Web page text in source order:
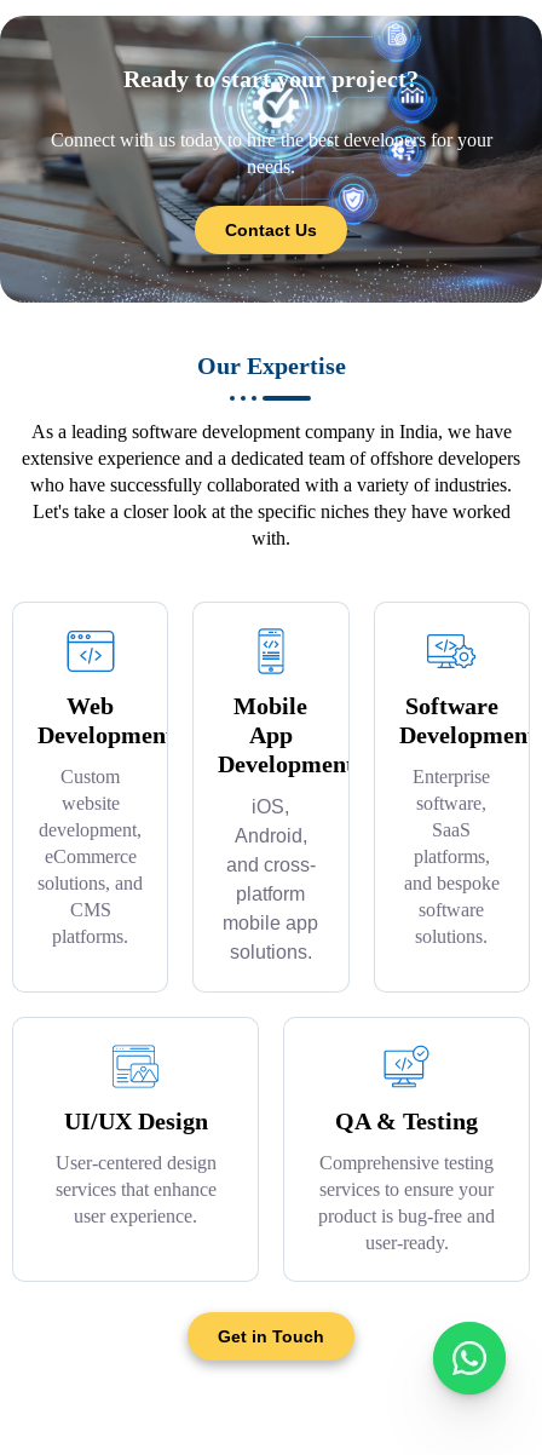
Ready to start your project?
Connect with us today to hire the best developers for your
needs.
Contact Us
Our Expertise
As a leading software development company in India, we have
extensive experience and a dedicated team of offshore developers
who have successfully collaborated with a variety of industries.
Let's take a closer look at the specific niches they have worked
with.
Web
Development
Custom
website
development,
eCommerce
solutions, and
CMS
platforms.
Mobile
App
Development
iOS,
Android,
and cross-
platform
mobile app
solutions.
Software
Development
Enterprise
software,
SaaS
platforms,
and bespoke
software
solutions.
UI/UX Design
User-centered design
services that enhance
user experience.
QA & Testing
Comprehensive testing
services to ensure your
product is bug-free and
user-ready.
Get in Touch